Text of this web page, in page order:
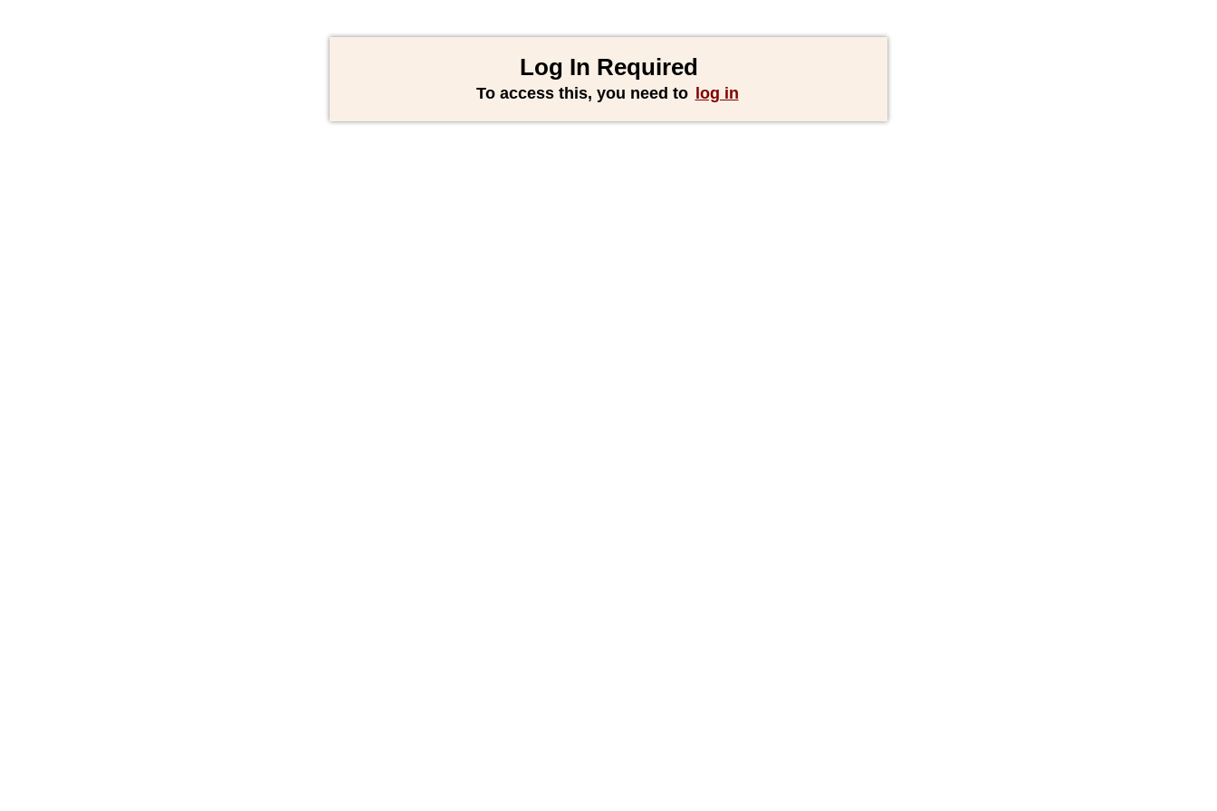
Log In Required
To access this, you need to log in